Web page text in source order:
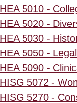
HEA 5010 -
HEA 5020 -
HEA 5030 -
HEA 5050 -
HEA 5090 -
HISG 5072 -
HISG 5270 -